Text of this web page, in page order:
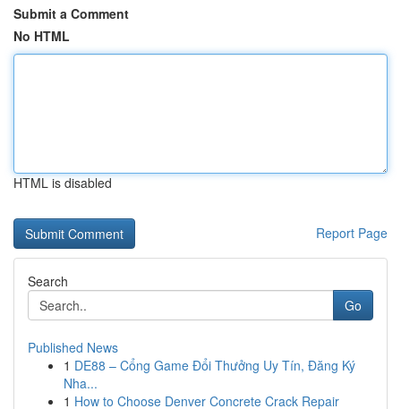
Submit a Comment
No HTML
HTML is disabled
Report Page
Search
Go
Published News
1 DE88 – Cổng Game Đổi Thưởng Uy Tín, Đăng Ký
Nha...
1 How to Choose Denver Concrete Crack Repair